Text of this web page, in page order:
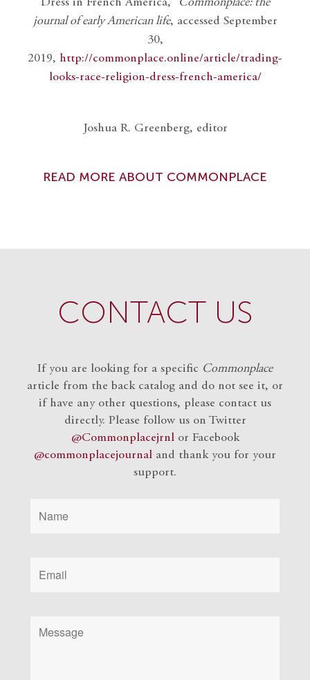
Dress in French America,”
Commonplace: the
journal of early American life, accessed September
30,
2019, http://commonplace.online/article/trading-
looks-race-religion-dress-french-america/
Joshua R. Greenberg, editor
READ MORE ABOUT COMMONPLACE
CONTACT US
If you are looking for a specific Commonplace
article from the back catalog and do not see it, or
if have any other questions, please contact us
directly. Please follow us on Twitter
@Commonplacejrnlor Facebook
@commonplacejournal and thank you for your
support.